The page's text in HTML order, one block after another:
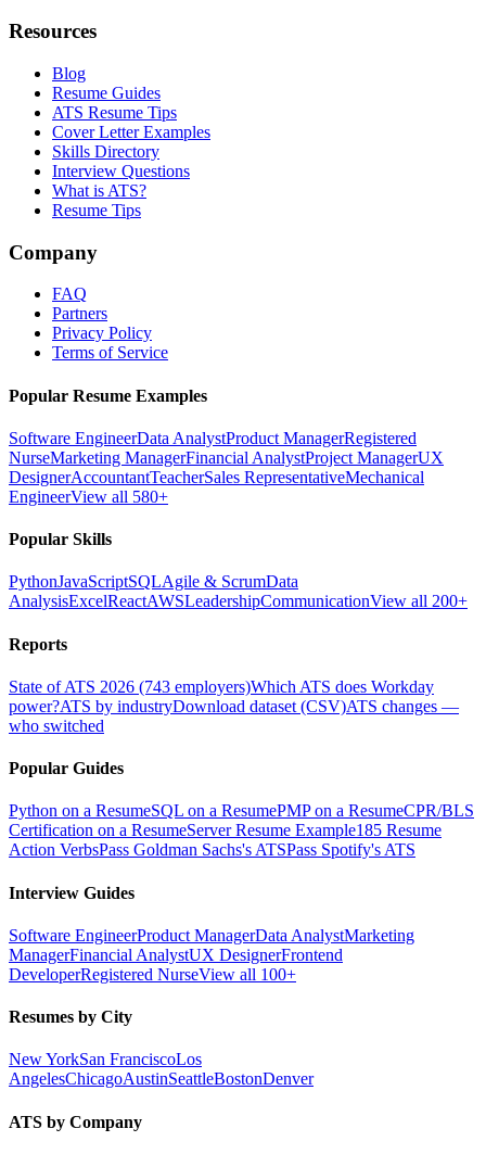
Resources
Blog
Resume Guides
ATS Resume Tips
Cover Letter Examples
Skills Directory
Interview Questions
What is ATS?
Resume Tips
Company
FAQ
Partners
Privacy Policy
Terms of Service
Popular Resume Examples
Software EngineerData AnalystProduct ManagerRegistered
NurseMarketing ManagerFinancial AnalystProject ManagerUX
DesignerAccountantTeacherSales RepresentativeMechanical
EngineerView all 580+
Popular Skills
PythonJavaScriptSQLAgile & ScrumData
AnalysisExcelReactAWSLeadershipCommunicationView all 200+
Reports
State of ATS 2026 (743 employers)Which ATS does Workday
power?ATS by industryDownload dataset (CSV)ATS changes —
who switched
Popular Guides
Python on a ResumeSQL on a ResumePMP on a ResumeCPR/BLS
Certification on a ResumeServer Resume Example185 Resume
Action VerbsPass Goldman Sachs's ATSPass Spotify's ATS
Interview Guides
Software EngineerProduct ManagerData AnalystMarketing
ManagerFinancial AnalystUX DesignerFrontend
DeveloperRegistered NurseView all 100+
Resumes by City
New YorkSan FranciscoLos
AngelesChicagoAustinSeattleBostonDenver
ATS by Company